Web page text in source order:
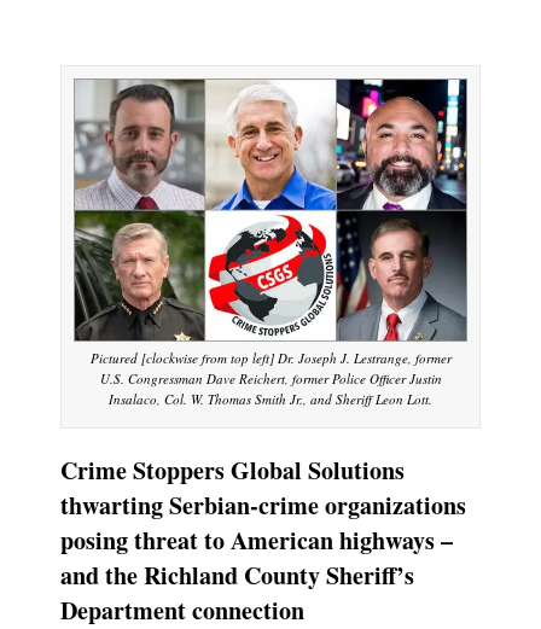
Pictured [clockwise from top left] Dr. Joseph J. Lestrange, former
U.S. Congressman Dave Reichert, former Police Officer Justin
Insalaco, Col. W. Thomas Smith Jr., and Sheriff Leon Lott.
Crime Stoppers Global Solutions
thwarting Serbian-crime organizations
posing threat to American highways –
and the Richland County Sheriff’s
Department connection